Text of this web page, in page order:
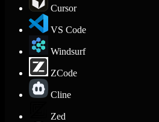
Cursor
VS Code
Windsurf
ZCode
Cline
Zed